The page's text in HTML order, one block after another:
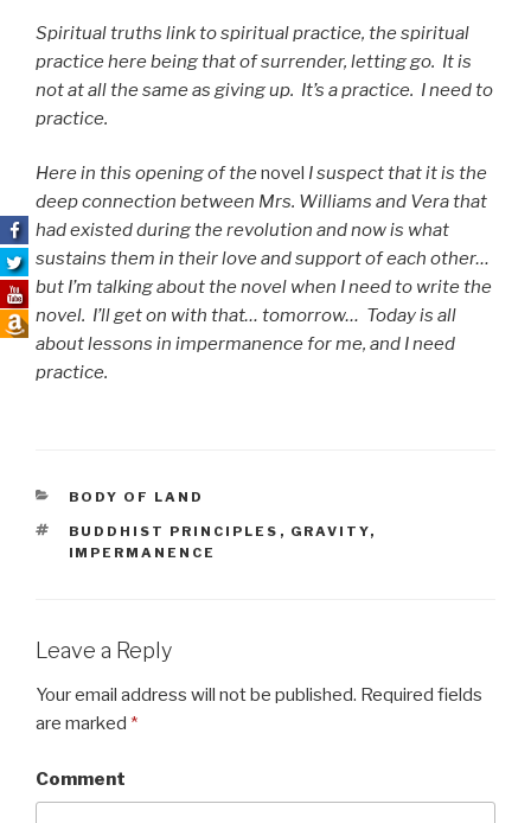
Spiritual truths link to spiritual practice, the spiritual
practice here being that of surrender, letting go. It is
not at all the same as giving up. It’s a practice. I need to
practice.
Here in this opening of the novel I suspect that it is the
deep connection between Mrs. Williams and Vera that
had existed during the revolution and now is what
sustains them in their love and support of each other…
but I’m talking about the novel when I need to write the
novel. I’ll get on with that… tomorrow… Today is all
about lessons in impermanence for me, and I need
practice.
CATEGORIES
BODY OF LAND
TAGS
BUDDHIST PRINCIPLES , GRAVITY,
IMPERMANENCE
Leave a Reply
Your email address will not be published. Required fields
are marked *
Comment